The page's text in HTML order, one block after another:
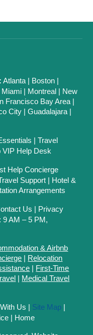
: Atlanta Boston
Miami Montreal
New
Francisco Bay Area
City |Guadalajara
|Travel
VIP Help Desk
Help Concierge
Support
Hotel &
Arrangements
Us
Privacy
9 AM – 5 PM,
& Airbnb
Relocation
First-Time
Medical Travel
Us Site Map
Home